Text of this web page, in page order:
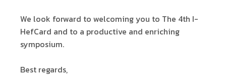
We look forward to welcoming you to The 4th I-
HefCard and to a productive and enriching
symposium.
Best regards,